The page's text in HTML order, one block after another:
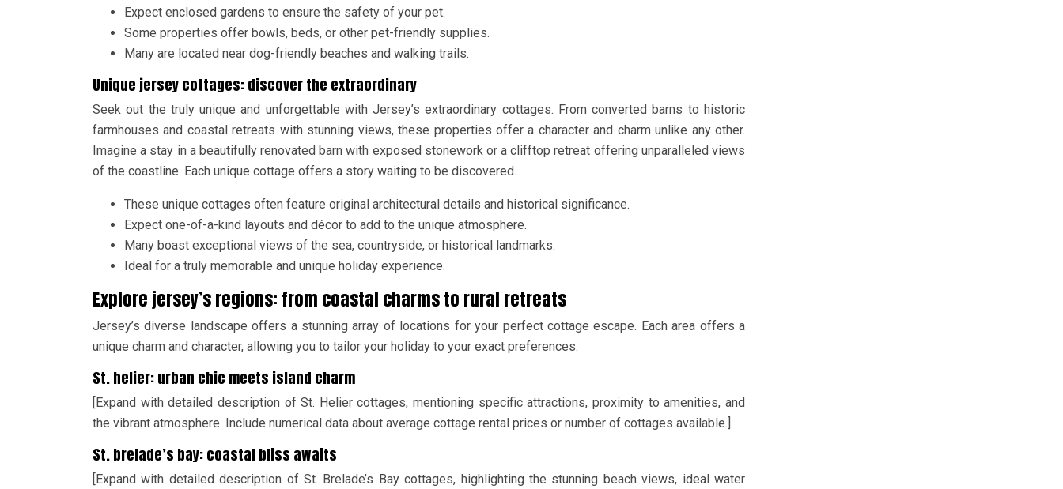
Expect enclosed gardens to ensure the safety of your pet.
Some properties offer bowls, beds, or other pet-friendly supplies.
Many are located near dog-friendly beaches and walking trails.
Unique jersey cottages: discover the extraordinary
Seek out the truly unique and unforgettable with Jersey’s extraordinary cottages. From converted barns to historic
farmhouses and coastal retreats with stunning views, these properties offer a character and charm unlike any other.
Imagine a stay in a beautifully renovated barn with exposed stonework or a clifftop retreat offering unparalleled views
of the coastline. Each unique cottage offers a story waiting to be discovered.
These unique cottages often feature original architectural details and historical significance.
Expect one-of-a-kind layouts and décor to add to the unique atmosphere.
Many boast exceptional views of the sea, countryside, or historical landmarks.
Ideal for a truly memorable and unique holiday experience.
Explore jersey’s regions: from coastal charms to rural retreats
Jersey’s diverse landscape offers a stunning array of locations for your perfect cottage escape. Each area offers a
unique charm and character, allowing you to tailor your holiday to your exact preferences.
St. helier: urban chic meets island charm
[Expand with detailed description of St. Helier cottages, mentioning specific attractions, proximity to amenities, and
the vibrant atmosphere. Include numerical data about average cottage rental prices or number of cottages available.]
St. brelade’s bay: coastal bliss awaits
[Expand with detailed description of St. Brelade’s Bay cottages, highlighting the stunning beach views, ideal water